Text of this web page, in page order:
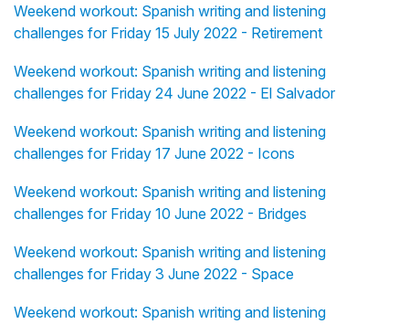
Weekend workout: Spanish writing and listening
challenges for Friday 15 July 2022 - Retirement
Weekend workout: Spanish writing and listening
challenges for Friday 24 June 2022 - El Salvador
Weekend workout: Spanish writing and listening
challenges for Friday 17 June 2022 - Icons
Weekend workout: Spanish writing and listening
challenges for Friday 10 June 2022 - Bridges
Weekend workout: Spanish writing and listening
challenges for Friday 3 June 2022 - Space
Weekend workout: Spanish writing and listening